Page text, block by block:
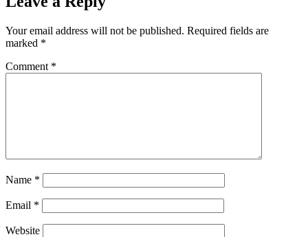
Your email address will not be published. Required fields are
marked *
Comment *
Name *
Email *
Website